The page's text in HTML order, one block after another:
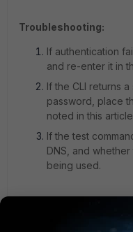
Troubleshooting:
If authentication
and re-enter it in
If the CLI returns
password, place
noted in this
If the test
DNS, and
being used.